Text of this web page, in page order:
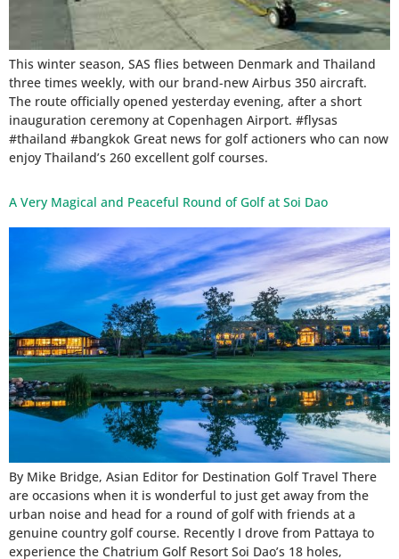
This winter season, SAS flies between Denmark and Thailand
three times weekly, with our brand-new Airbus 350 aircraft.
The route officially opened yesterday evening, after a short
inauguration ceremony at Copenhagen Airport. #flysas
#thailand #bangkok Great news for golf actioners who can now
enjoy Thailand’s 260 excellent golf courses.
A Very Magical and Peaceful Round of Golf at Soi Dao
By Mike Bridge, Asian Editor for Destination Golf Travel There
are occasions when it is wonderful to just get away from the
urban noise and head for a round of golf with friends at a
genuine country golf course. Recently I drove from Pattaya to
experience the Chatrium Golf Resort Soi Dao’s 18 holes,